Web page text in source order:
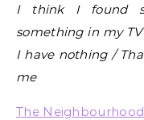
I think I found
something in my
I have nothing /
me
The Neighbourhood